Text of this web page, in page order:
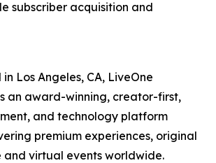
subscriber acquisition and
Los Angeles, CA, LiveOne
an award-winning, creator-first,
and technology platform
premium experiences, original
and virtual events worldwide.